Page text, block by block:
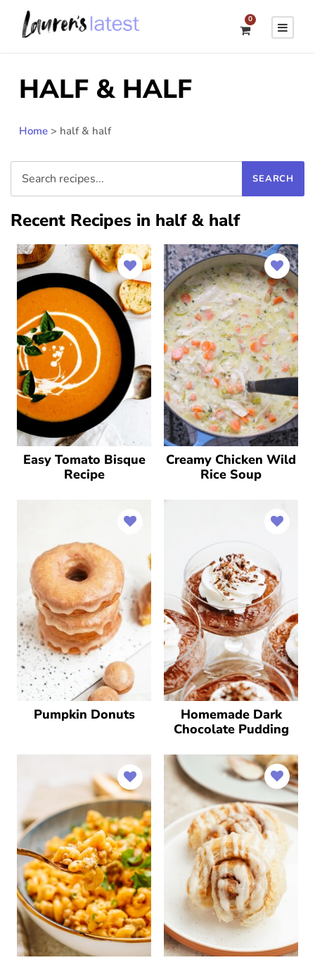
0
HALF & HALF
Home > half & half
Recent Recipes in half & half
Easy Tomato Bisque
Recipe
Creamy Chicken Wild
Rice Soup
Pumpkin Donuts
Homemade Dark
Chocolate Pudding